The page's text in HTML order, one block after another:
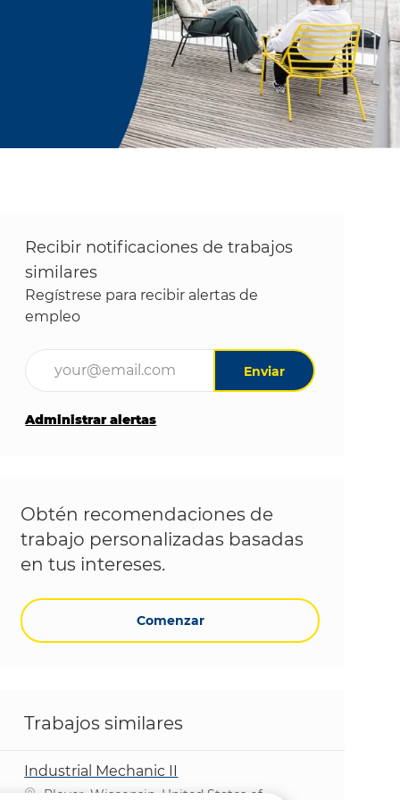
Recibir notificaciones de trabajos
similares
Regístrese para recibir alertas de
empleo
Ingrese la dirección de correo electrónico
Enviar
Administrar alertas
Obtén recomendaciones de
trabajo personalizadas basadas
en tus intereses.
Comenzar
Trabajos similares
Industrial Mechanic II
Ubicación
Plover, Wisconsin, United States of